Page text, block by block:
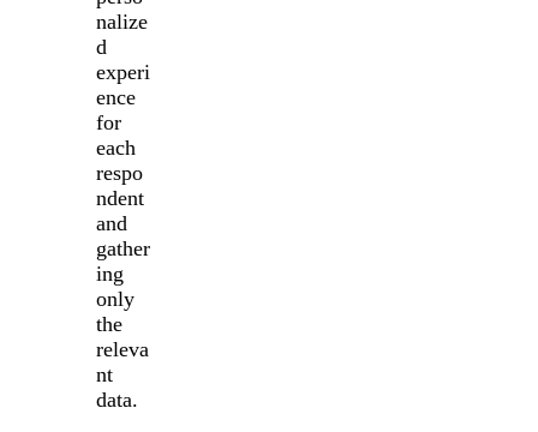
nalize
d
experi
ence
for
each
respo
ndent
and
gather
ing
only
the
releva
nt
data.